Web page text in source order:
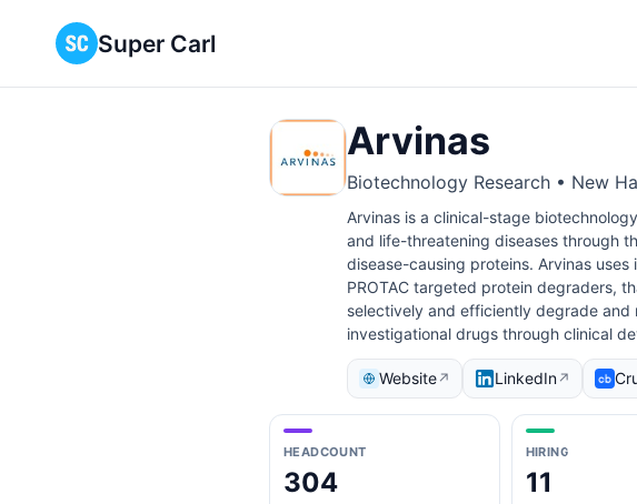
Super Carl
Arvinas
Biotechnology Research • New
Arvinas is a clinical-stage
and life-threatening diseases through
disease-causing proteins. Arvinas
PROTAC targeted protein degraders,
selectively and efficiently degrade and
investigational drugs through clinical
Website↗ LinkedIn↗
HEADCOUNT
304
HIRING
11